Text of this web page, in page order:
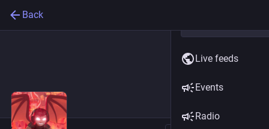
Back
Live feeds
Events
Radio